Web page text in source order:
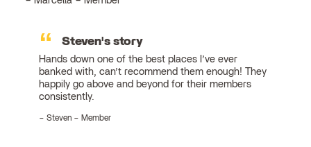
Steven's story
Hands down one of the best places I’ve ever
banked with, can’t recommend them enough! They
happily go above and beyond for their members
consistently.
Steven – Member